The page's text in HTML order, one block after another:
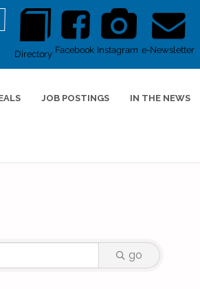
Directory Facebook Instagram e-Newsletter
JOB POSTINGS IN THE NEWS
go